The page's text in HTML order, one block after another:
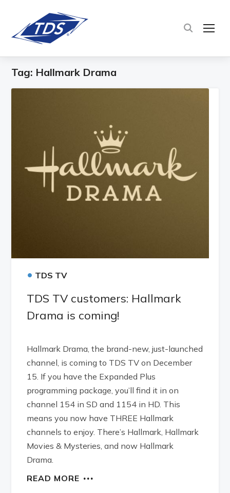
Tag: Hallmark Drama
• TDS TV
TDS TV customers: Hallmark
Drama is coming!
Hallmark Drama, the brand-new, just-launched
channel, is coming to TDS TV on December
15. If you have the Expanded Plus
programming package, you’ll find it in on
channel 154 in SD and 1154 in HD. This
means you now have THREE Hallmark
channels to enjoy. There’s Hallmark, Hallmark
Movies & Mysteries, and now Hallmark
Drama.
READ MORE